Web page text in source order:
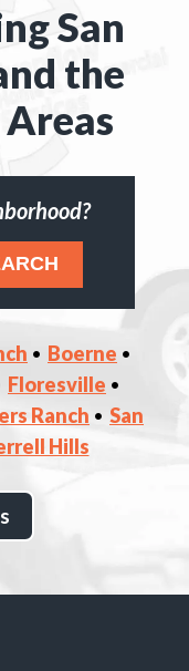
San
the
Boerne
Floresville
Ranch
San
Hills